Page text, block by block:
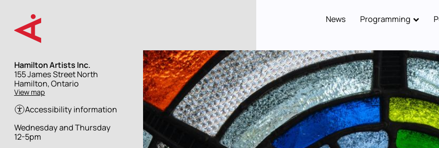
content
Hamilton Artists Inc.
Street
address
155 James Street North
Hamilton, Ontario
View map
Accessibility information
Hours
Wednesday and Thursday
12-5pm
News Programming